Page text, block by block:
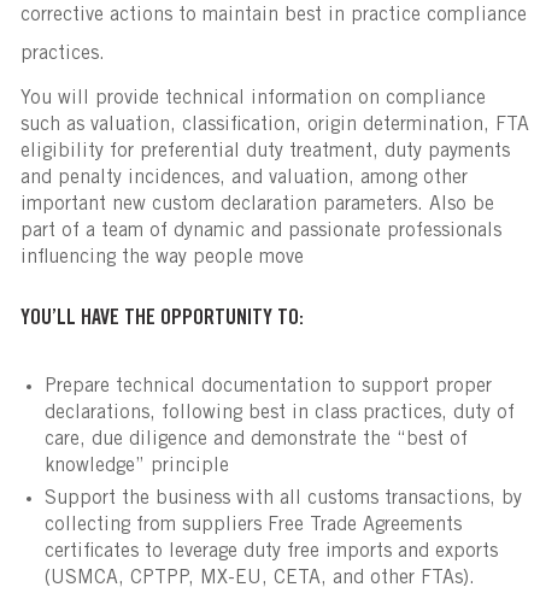
corrective actions to maintain best in practice compliance
practices.
You will provide technical information on compliance
such as valuation, classification, origin determination, FTA
eligibility for preferential duty treatment, duty payments
and penalty incidences, and valuation, among other
important new custom declaration parameters. Also be
part of a team of dynamic and passionate professionals
influencing the way people move
YOU’LL HAVE THE OPPORTUNITY TO:
Prepare technical documentation to support proper
declarations, following best in class practices, duty of
care, due diligence and demonstrate the “best of
knowledge” principle
Support the business with all customs transactions, by
collecting from suppliers Free Trade Agreements
certificates to leverage duty free imports and exports
(USMCA, CPTPP, MX-EU, CETA, and other FTAs).